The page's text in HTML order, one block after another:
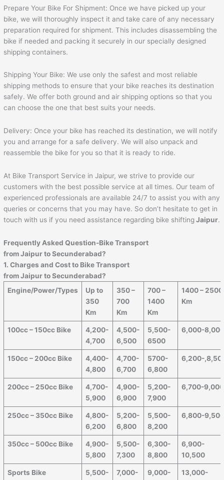
Prepare Your Bike For Shipment: Once we have picked up your
bike, we will thoroughly inspect it and take care of any necessary
preparation required for shipment. This includes disassembling the
bike if needed and packing it securely in our specially designed
shipping containers.
Shipping Your Bike: We use only the safest and most reliable
shipping methods to ensure that your bike reaches its destination
safely. We offer both ground and air shipping options so that you
can choose the one that best suits your needs.
Delivery: Once your bike has reached its destination, we will notify
you and arrange for a safe delivery. We will also unpack and
reassemble the bike for you so that it is ready to ride.
At Bike Transport Service in Jaipur, we strive to provide our
customers with the best possible service at all times. Our team of
experienced professionals are available 24/7 to assist you with any
queries or concerns that you may have. So don’t hesitate to get in
touch with us if you need assistance regarding bike shifting Jaipur.
Frequently Asked Question-Bike Transport
fromJaipurtoSecunderabad?
1. Charges and Cost to Bike Transport
fromJaipurtoSecunderabad?
Engine/Power/Types
Up to
350
Km
350 –
700
Km
700 –
1400
Km
1400 – 2500
Km
100cc – 150cc Bike
4,200-
4,700
4,500-
6,500
5,500-
6500
6,000-
150cc – 200cc Bike
4,400-
4,800
4,700-
6,700
5700-
6,800
6,200-
200cc – 250cc Bike
4,700-
5,900
4,900-
6,900
5,200-
7,900
6,700-9,000
250cc – 350cc Bike
4,800-
6,200
5,200-
6,800
5,500-
8,200
6,800-
350cc – 500cc Bike
4,900-
5,800
5,500-
7,300
6,300-
8,800
6,900-
10,500
Sports Bike
5,500-
7,000-
9,000-
13,000-